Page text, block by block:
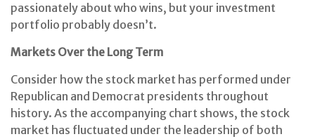
passionately about who wins, but your investment
portfolio probably doesn’t.
Markets Over the Long Term
Consider how the stock market has performed under
Republican and Democrat presidents throughout
history. As the accompanying chart shows, the stock
market has fluctuated under the leadership of both